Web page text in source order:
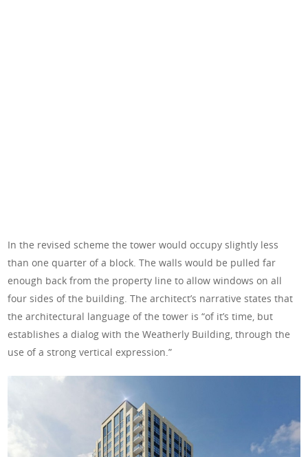
In the revised scheme the tower would occupy slightly less
than one quarter of a block. The walls would be pulled far
enough back from the property line to allow windows on all
four sides of the building. The architect’s narrative states that
the architectural language of the tower is “of it’s time, but
establishes a dialog with the Weatherly Building, through the
use of a strong vertical expression.”